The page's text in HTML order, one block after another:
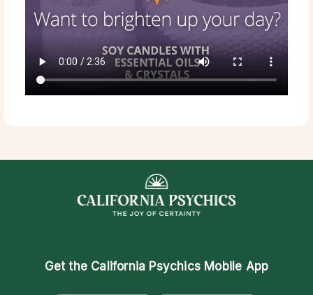
Get the California Psychics Mobile App